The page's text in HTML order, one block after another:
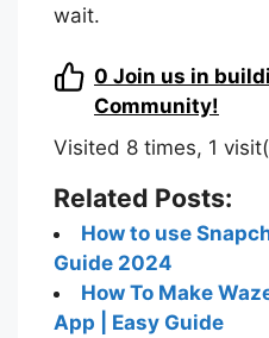
wait.
0 Join us in
Community!
Visited 8 times, 1
Related Posts:
How to use
Guide 2024
How To Make
App | Easy Guide